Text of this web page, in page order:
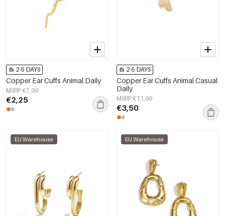
2-5 DAYS
Copper Ear Cuffs Animal Daily
MSRP €7,99
€2,25
2-5 DAYS
Copper Ear Cuffs Animal Casual
Daily
MSRP €11,99
€3,50
EU Warehouse EU Warehouse